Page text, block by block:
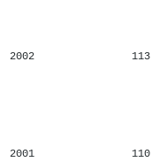
2002 113
2001 110